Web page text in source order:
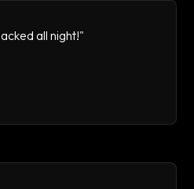
all night!"